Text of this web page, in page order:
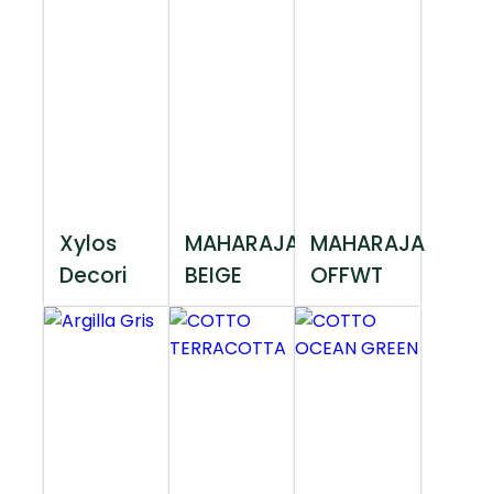
Xylos
Decori
MAHARAJA
BEIGE
MAHARAJA
OFFWT